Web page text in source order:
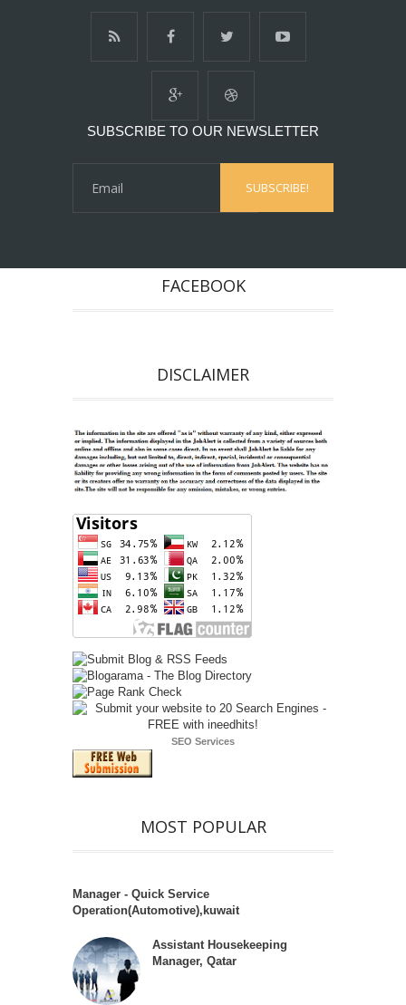
SUBSCRIBE TO OUR NEWSLETTER
FACEBOOK
DISCLAIMER
SEO Services
MOST POPULAR
Manager - Quick Service
Operation(Automotive),kuwait
Assistant Housekeeping
Manager, Qatar